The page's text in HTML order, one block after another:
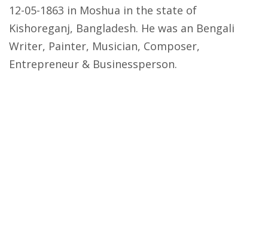
12-05-1863 in Moshua in the state of
Kishoreganj, Bangladesh. He was an Bengali
Writer, Painter, Musician, Composer,
Entrepreneur & Businessperson.